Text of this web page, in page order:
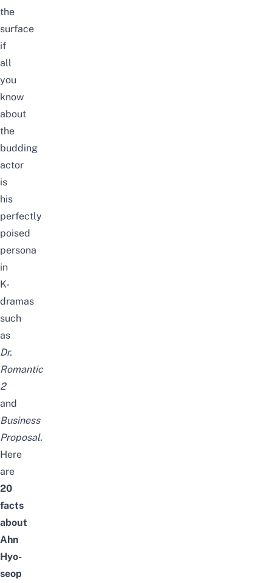
the
surface
if
all
you
know
about
the
budding
actor
is
his
perfectly
poised
persona
in
K-
dramas
such
as
Dr.
Romantic
2
and
Business
Proposal.
Here
are
20
facts
about
Ahn
Hyo-
seop